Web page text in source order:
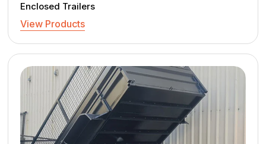
Enclosed Trailers
View Products